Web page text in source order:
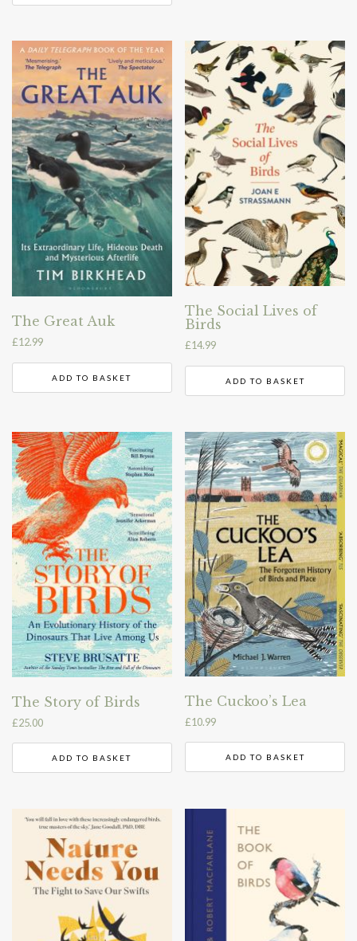
The Great Auk
£12.99
ADD TO BASKET
The Social Lives of
Birds
£14.99
ADD TO BASKET
The Story of Birds
£25.00
ADD TO BASKET
The Cuckoo’s Lea
£10.99
ADD TO BASKET